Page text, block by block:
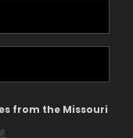
from the Missouri